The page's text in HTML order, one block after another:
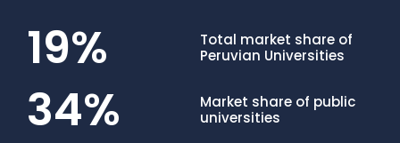
Total market share of
Peruvian Universities
19%
Market share of public
universities
34%